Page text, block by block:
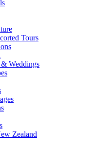
Tours
Weddings
Zealand